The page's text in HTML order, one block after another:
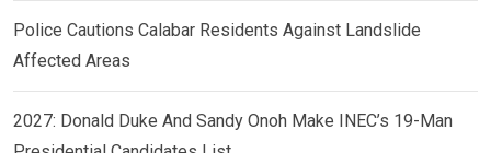
Police Cautions Calabar Residents Against Landslide
Affected Areas
2027: Donald Duke And Sandy Onoh Make INEC’s 19-Man